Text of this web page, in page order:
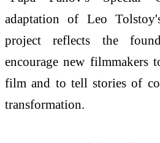
adaptation of Leo
project reflects the
encourage new filmmakers
film and to tell stories of
transformation.